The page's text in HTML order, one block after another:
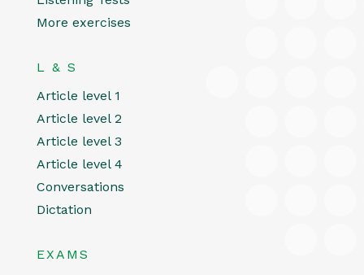
More exercises
L & S
Article level 1
Article level 2
Article level 3
Article level 4
Conversations
Dictation
EXAMS